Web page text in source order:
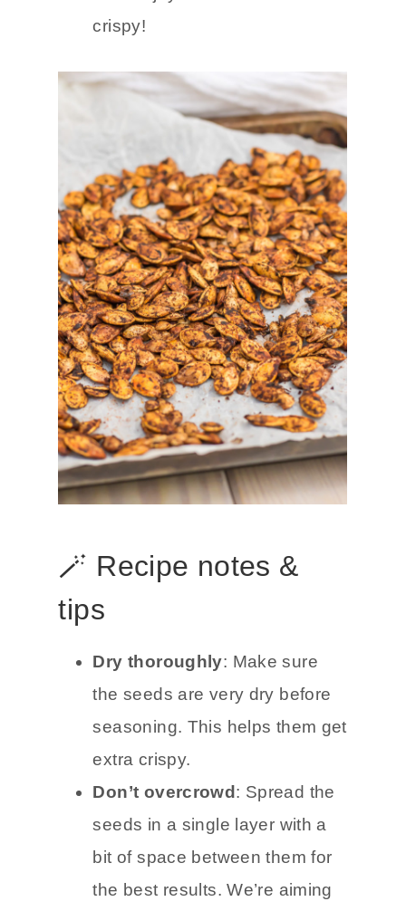
crispy!
🪄 Recipe notes &
tips
Dry thoroughly: Make sure
the seeds are very dry before
seasoning. This helps them get
extra crispy.
Don’t overcrowd : Spread the
seeds in a single layer with a
bit of space between them for
the best results. We’re aiming